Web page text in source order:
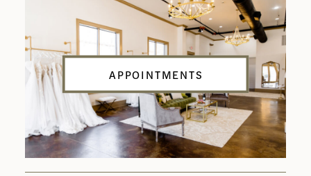
APPOINTMENTS